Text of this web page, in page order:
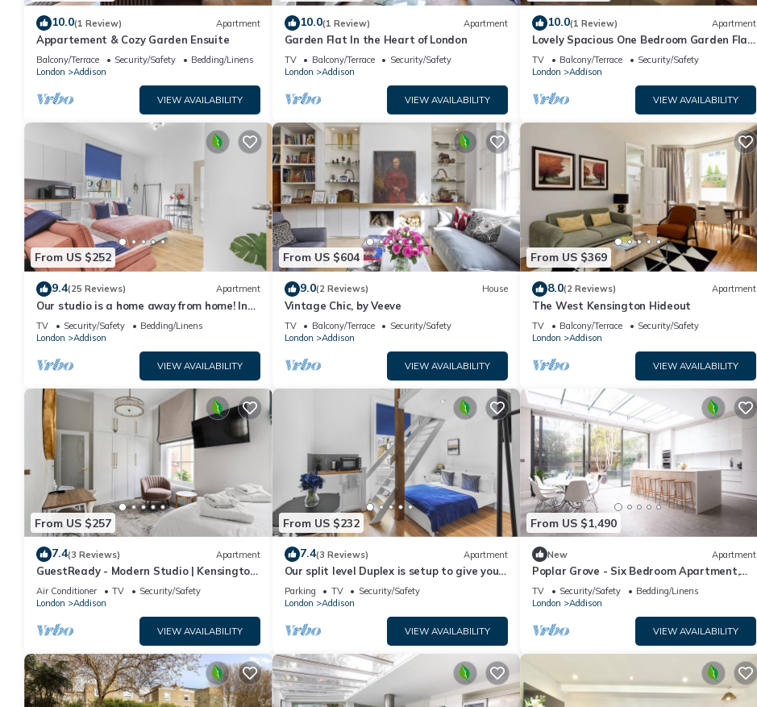
10.0(1 Review) Apartment
Appartement & Cozy Garden Ensuite
Balcony/Terrace Security/Safety
Bedding/Linens
London
Addison
VIEW AVAILABILITY
10.0(1 Review) Apartment
Garden Flat In the Heart of London
TV Balcony/Terrace
Security/Safety
London
Addison
VIEW AVAILABILITY
10.0(1 Review) Apartment
Lovely Spacious One Bedroom Garden Flat
near Westfield Shopping Center
TV Balcony/Terrace
Security/Safety
London
Addison
VIEW AVAILABILITY
From US $252
9.4(25 Reviews) Apartment
Our studio is a home away from home! In
the heart of Hammersmith and Fulham.
TV Security/Safety
Bedding/Linens
London
Addison
VIEW AVAILABILITY
From US $604
9.0(2 Reviews) House
Vintage Chic, by Veeve
TV Balcony/Terrace
Security/Safety
London
Addison
VIEW AVAILABILITY
From US $369
8.0(2 Reviews) Apartment
The West Kensington Hideout
TV Balcony/Terrace
Security/Safety
London
Addison
VIEW AVAILABILITY
From US $257
7.4(3 Reviews) Apartment
GuestReady - Modern Studio | Kensington
Gem
Air Conditioner TV
Security/Safety
London
Addison
VIEW AVAILABILITY
From US $232
7.4(3 Reviews) Apartment
Our split level Duplex is setup to give you
an experience of home away from home
Parking TV
Security/Safety
London
Addison
VIEW AVAILABILITY
From US $1,490
New Apartment
Poplar Grove - Six Bedroom Apartment,
Sleeps 12
TV Security/Safety
Bedding/Linens
London
Addison
VIEW AVAILABILITY